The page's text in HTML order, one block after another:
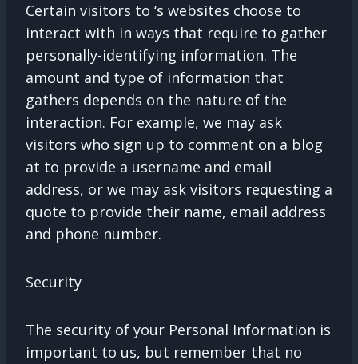
Certain visitors to ‘s websites choose to
interact with in ways that require to gather
personally-identifying information. The
amount and type of information that
gathers depends on the nature of the
interaction. For example, we may ask
visitors who sign up to comment on a blog
at to provide a username and email
address, or we may ask visitors requesting a
quote to provide their name, email address
and phone number.
Security
The security of your Personal Information is
important to us, but remember that no